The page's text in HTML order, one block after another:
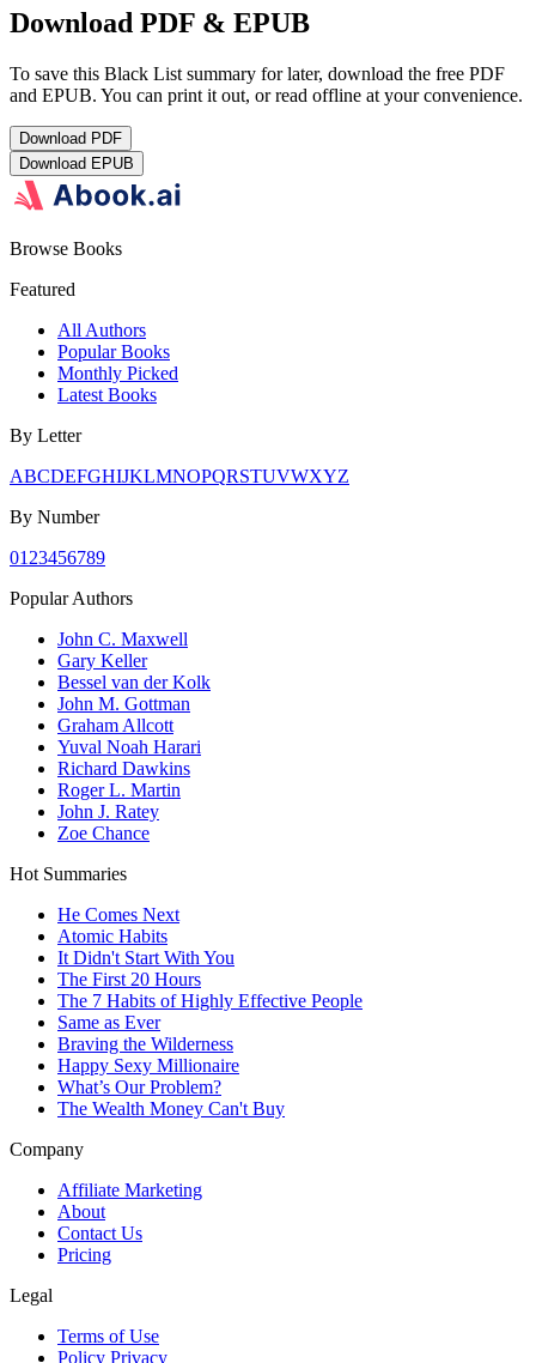
Download PDF & EPUB
To save this Black List summary for later, download the free PDF
and EPUB. You can print it out, or read offline at your convenience.
Download PDF
Download EPUB
Browse Books
Featured
All Authors
Popular Books
Monthly Picked
Latest Books
By Letter
ABCDEFGHIJKLMNOPQRSTUVWXYZ
By Number
01 23456789
Popular Authors
John C. Maxwell
Gary Keller
Bessel van der Kolk
John M. Gottman
Graham Allcott
Yuval Noah Harari
Richard Dawkins
Roger L. Martin
John J. Ratey
Zoe Chance
Hot Summaries
He Comes Next
Atomic Habits
It Didn't Start With You
The First 20 Hours
The 7 Habits of Highly Effective People
Same as Ever
Braving the Wilderness
Happy Sexy Millionaire
What’s Our Problem?
The Wealth Money Can't Buy
Company
Affiliate Marketing
About
Contact Us
Pricing
Legal
Terms of Use
Policy Privacy